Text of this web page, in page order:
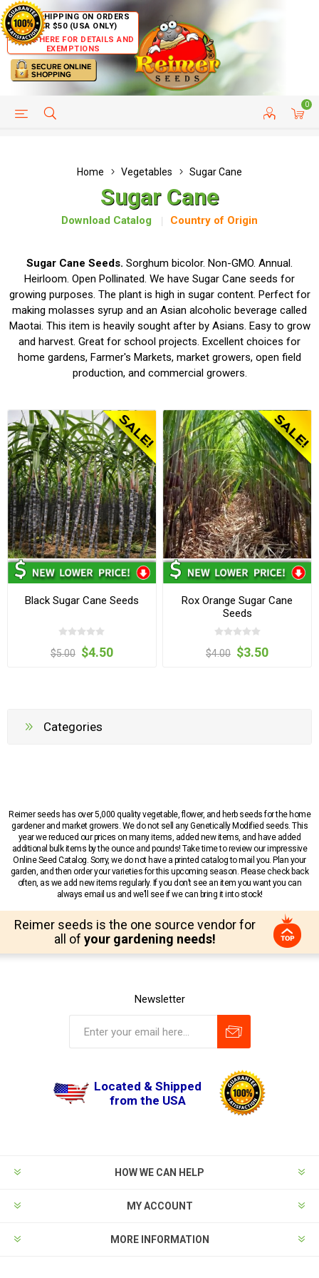
FREE SHIPPING ON ORDERS
OVER $50 (USA ONLY)
CLICK HERE FOR DETAILS AND
EXEMPTIONS
0
HELP PAGE CUSTOMER SERVICE
Home Vegetables Sugar Cane
Sugar Cane
Download Catalog Country of Origin
Sugar Cane Seeds. Sorghum bicolor. Non-GMO. Annual.
Heirloom. Open Pollinated. We have Sugar Cane seeds for
growing purposes. The plant is high in sugar content. Perfect for
making molasses syrup and an Asian alcoholic beverage called
Maotai. This item is heavily sought after by Asians. Easy to grow
and harvest. Great for school projects. Excellent choices for
home gardens, Farmer's Markets, market growers, open field
production, and commercial growers.
Black Sugar Cane Seeds
$5.00 $4.50
Rox Orange Sugar Cane
Seeds
$4.00 $3.50
Categories
Reimer seeds has over 5,000 quality vegetable, flower, and herb seeds for the home
gardener and market growers. We do not sell any Genetically Modified seeds. This
year we reduced our prices on many items, added new items, and have added
additional bulk items by the ounce and pounds! Take time to review our impressive
Online Seed Catalog. Sorry, we do not have a printed catalog to mail you. Plan your
garden, and then order your varieties for this upcoming season. Please check back
often, as we add new items regularly. If you don’t see an item you want you can
always email us and we’ll see if we can bring it into stock!
Reimer seeds is the one source vendor for
all of your gardening needs!
Newsletter
Located & Shipped
from the USA
HOW WE CAN HELP
MY ACCOUNT
MORE INFORMATION